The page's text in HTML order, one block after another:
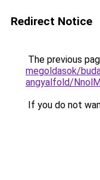
Redirect Notice
The previous
megoldasok/
angyalfold/
If you do not